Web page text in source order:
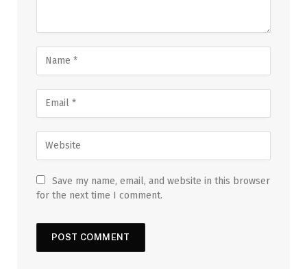
Save my name, email, and website in this browser
for the next time I comment.